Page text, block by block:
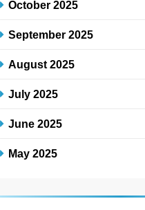
October 2025
September 2025
August 2025
July 2025
June 2025
May 2025